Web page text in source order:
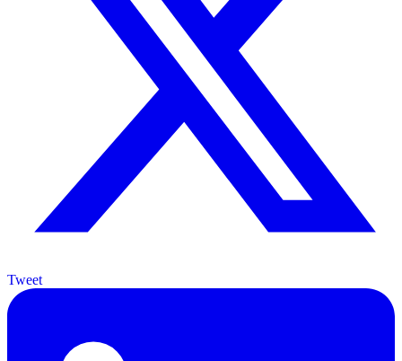
Tweet